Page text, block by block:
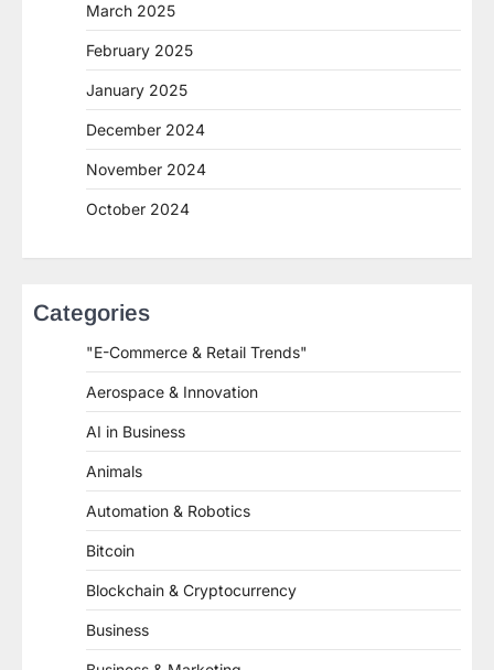
March 2025
February 2025
January 2025
December 2024
November 2024
October 2024
Categories
"E-Commerce & Retail Trends"
Aerospace & Innovation
AI in Business
Animals
Automation & Robotics
Bitcoin
Blockchain & Cryptocurrency
Business